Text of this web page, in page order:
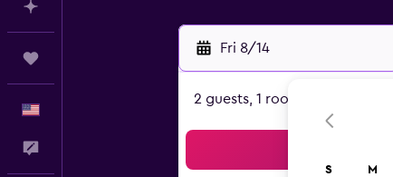
Fri 8/14
2 guests, 1 room
S M